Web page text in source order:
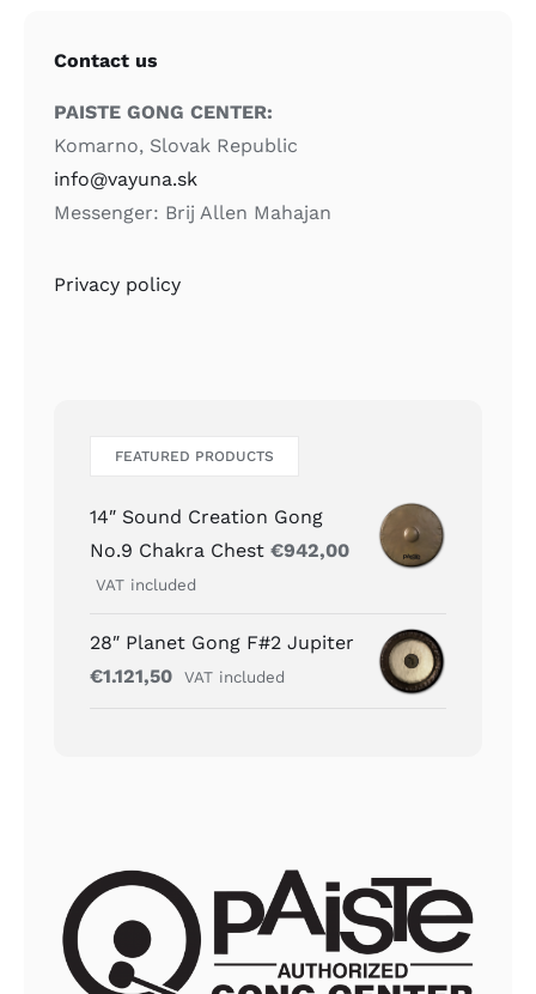
Contact us
PAISTE GONG CENTER:
Komarno, Slovak Republic
info@vayuna.sk
Messenger: Brij Allen Mahajan
Privacy policy
FEATURED PRODUCTS
14″ Sound Creation Gong
No.9 Chakra Chest €942,00
VAT included
28″ Planet Gong F#2 Jupiter
€1.121,50 VAT included